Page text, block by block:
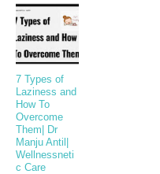
7 Types of
Laziness and
How To
Overcome
Them| Dr
Manju Antil|
Wellnessneti
c Care